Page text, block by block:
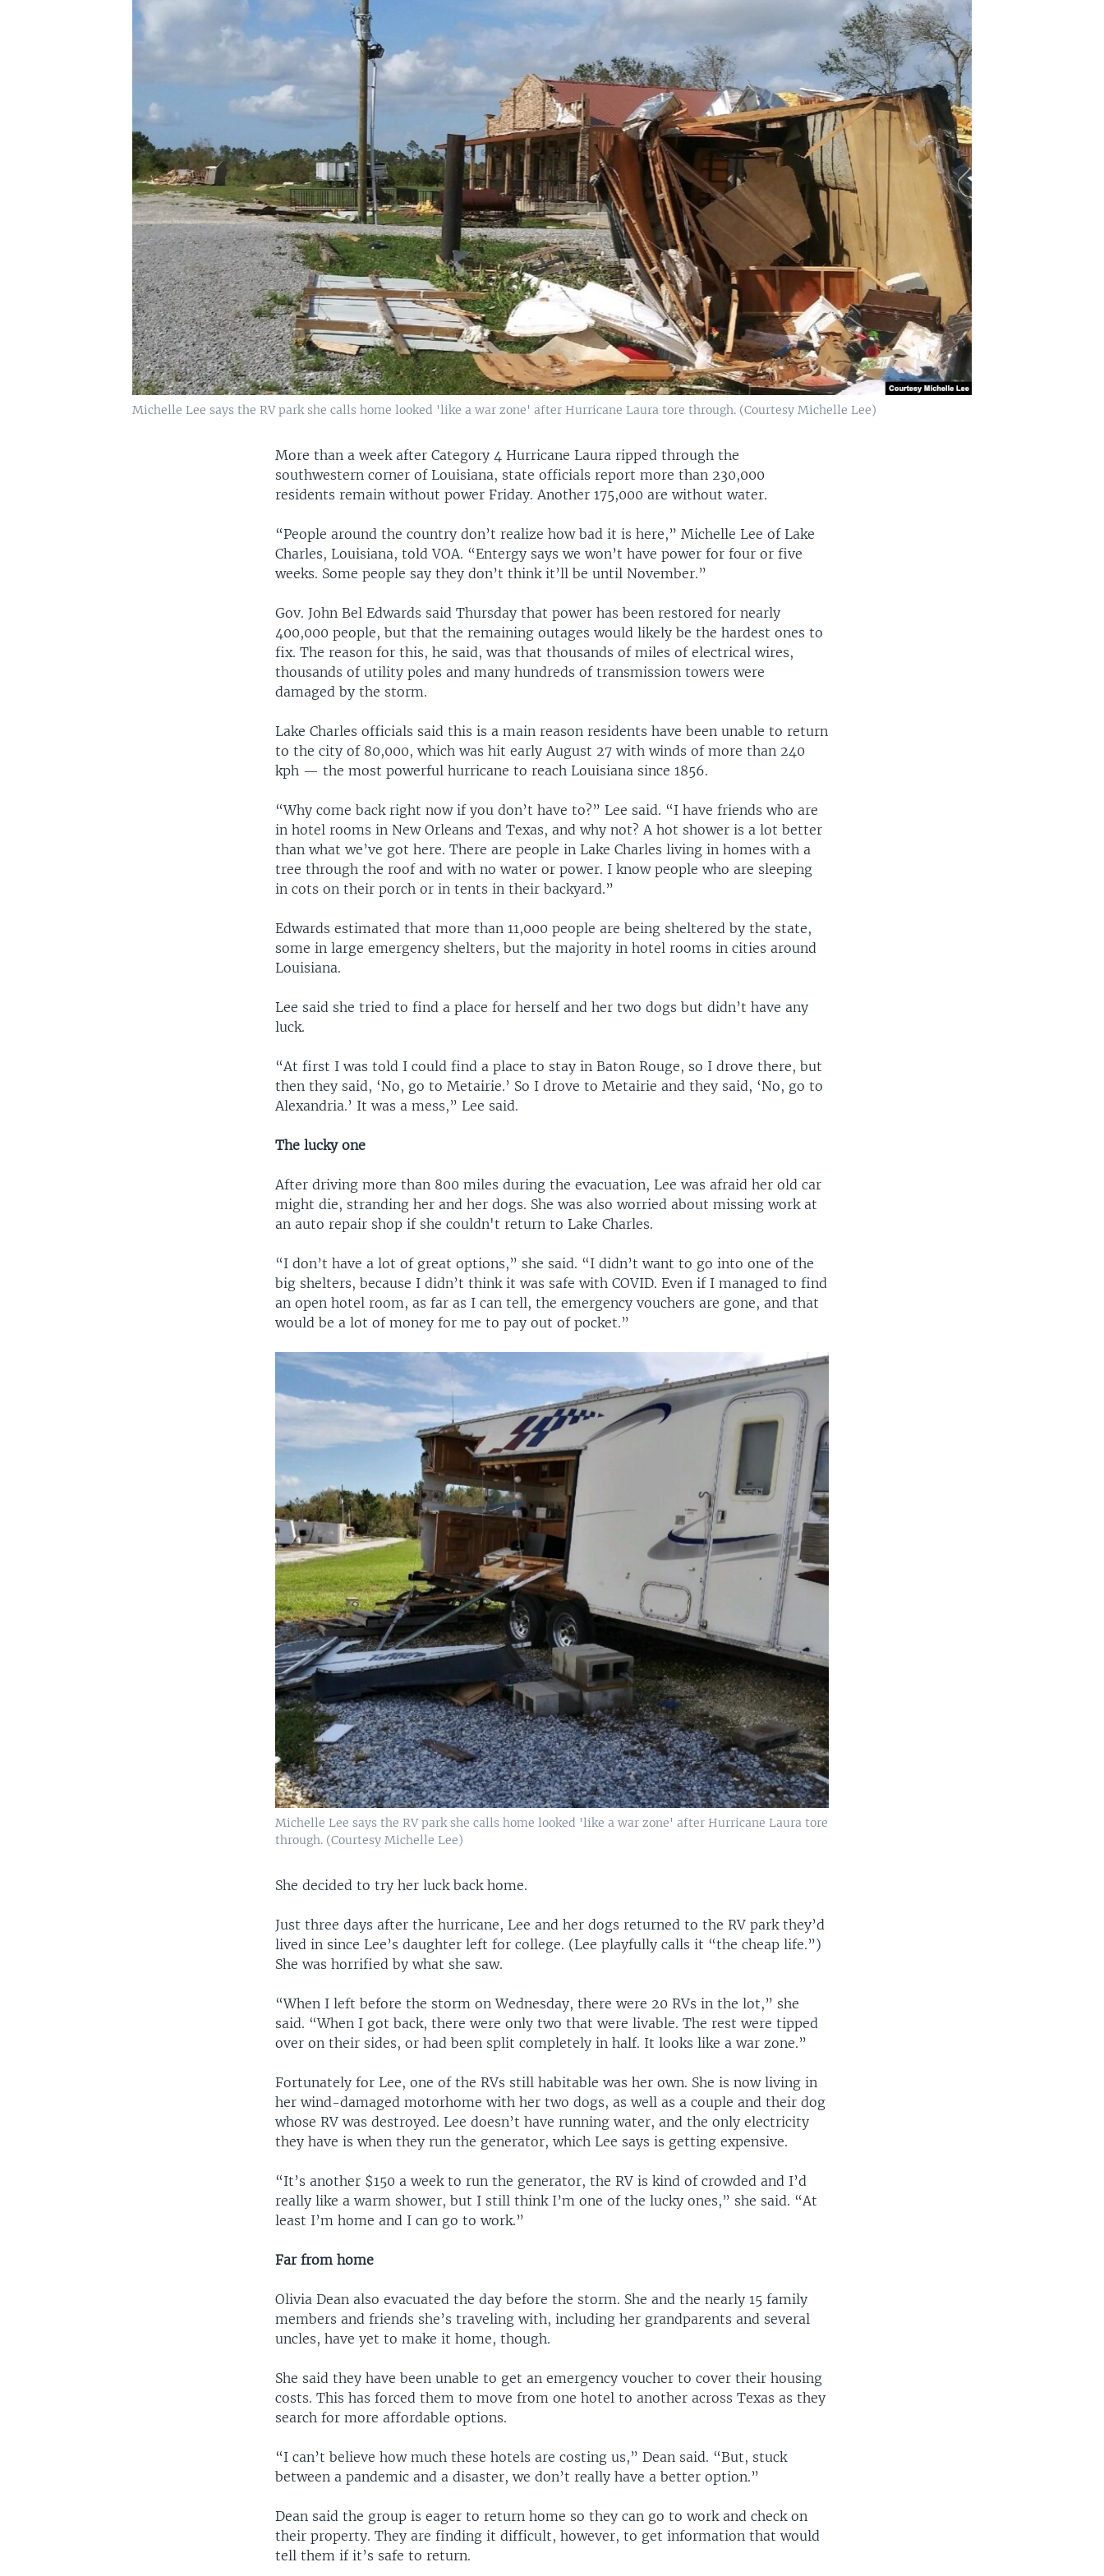
Michelle Lee says the RV park she calls home looked 'like a war zone' after Hurricane Laura tore through. (Courtesy Michelle Lee)
More than a week after Category 4 Hurricane Laura ripped through the
southwestern corner of Louisiana, state officials report more than 230,000
residents remain without power Friday. Another 175,000 are without water.
“People around the country don’t realize how bad it is here,” Michelle Lee of Lake
Charles, Louisiana, told VOA. “Entergy says we won’t have power for four or five
weeks. Some people say they don’t think it’ll be until November.”
Gov. John Bel Edwards said Thursday that power has been restored for nearly
400,000 people, but that the remaining outages would likely be the hardest ones to
fix. The reason for this, he said, was that thousands of miles of electrical wires,
thousands of utility poles and many hundreds of transmission towers were
damaged by the storm.
Lake Charles officials said this is a main reason residents have been unable to return
to the city of 80,000, which was hit early August 27 with winds of more than 240
kph — the most powerful hurricane to reach Louisiana since 1856.
“Why come back right now if you don’t have to?” Lee said. “I have friends who are
in hotel rooms in New Orleans and Texas, and why not? A hot shower is a lot better
than what we’ve got here. There are people in Lake Charles living in homes with a
tree through the roof and with no water or power. I know people who are sleeping
in cots on their porch or in tents in their backyard.”
Edwards estimated that more than 11,000 people are being sheltered by the state,
some in large emergency shelters, but the majority in hotel rooms in cities around
Louisiana.
Lee said she tried to find a place for herself and her two dogs but didn’t have any
luck.
“At first I was told I could find a place to stay in Baton Rouge, so I drove there, but
then they said, ‘No, go to Metairie.’ So I drove to Metairie and they said, ‘No, go to
Alexandria.’ It was a mess,” Lee said.
The lucky one
After driving more than 800 miles during the evacuation, Lee was afraid her old car
might die, stranding her and her dogs. She was also worried about missing work at
an auto repair shop if she couldn't return to Lake Charles.
“I don’t have a lot of great options,” she said. “I didn’t want to go into one of the
big shelters, because I didn’t think it was safe with COVID. Even if I managed to find
an open hotel room, as far as I can tell, the emergency vouchers are gone, and that
would be a lot of money for me to pay out of pocket.”
Michelle Lee says the RV park she calls home looked 'like a war zone' after Hurricane Laura tore
through. (Courtesy Michelle Lee)
She decided to try her luck back home.
Just three days after the hurricane, Lee and her dogs returned to the RV park they’d
lived in since Lee’s daughter left for college. (Lee playfully calls it “the cheap life.”)
She was horrified by what she saw.
“When I left before the storm on Wednesday, there were 20 RVs in the lot,” she
said. “When I got back, there were only two that were livable. The rest were tipped
over on their sides, or had been split completely in half. It looks like a war zone.”
Fortunately for Lee, one of the RVs still habitable was her own. She is now living in
her wind-damaged motorhome with her two dogs, as well as a couple and their dog
whose RV was destroyed. Lee doesn’t have running water, and the only electricity
they have is when they run the generator, which Lee says is getting expensive.
“It’s another $150 a week to run the generator, the RV is kind of crowded and I’d
really like a warm shower, but I still think I’m one of the lucky ones,” she said. “At
least I’m home and I can go to work.”
Far from home
Olivia Dean also evacuated the day before the storm. She and the nearly 15 family
members and friends she’s traveling with, including her grandparents and several
uncles, have yet to make it home, though.
She said they have been unable to get an emergency voucher to cover their housing
costs. This has forced them to move from one hotel to another across Texas as they
search for more affordable options.
“I can’t believe how much these hotels are costing us,” Dean said. “But, stuck
between a pandemic and a disaster, we don’t really have a better option.”
Dean said the group is eager to return home so they can go to work and check on
their property. They are finding it difficult, however, to get information that would
tell them if it’s safe to return.